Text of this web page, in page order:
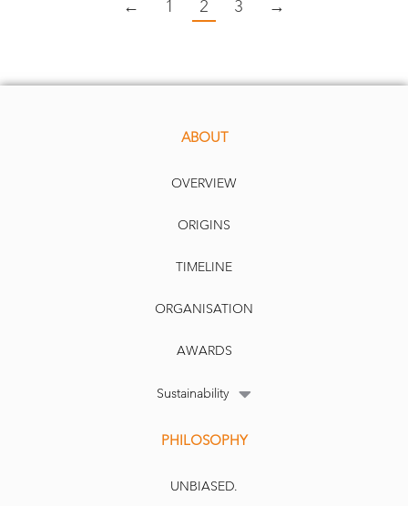
← 1 2 3 →
ABOUT
OVERVIEW
ORIGINS
TIMELINE
ORGANISATION
AWARDS
Sustainability
PHILOSOPHY
UNBIASED.